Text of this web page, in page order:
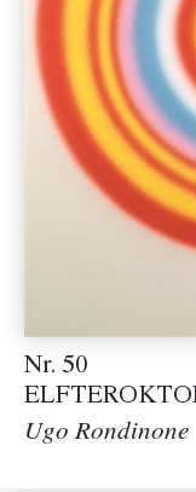
Nr. 50
Ugo Rondinone